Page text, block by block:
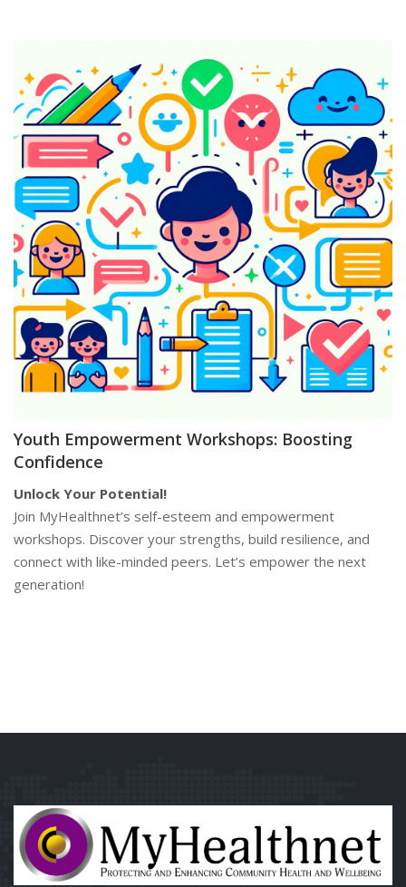
Youth Empowerment Workshops: Boosting
Confidence
Unlock Your Potential!
Join MyHealthnet’s self-esteem and empowerment
workshops. Discover your strengths, build resilience, and
connect with like-minded peers. Let’s empower the next
generation!